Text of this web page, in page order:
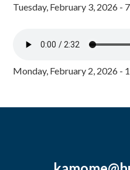
Tuesday, February 3, 2026 -
Monday, February 2, 2026 -